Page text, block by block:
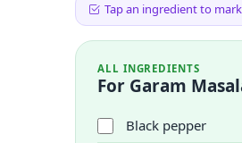
Tap an ingredient to
ALL INGREDIENTS
For Garam
Black pepper